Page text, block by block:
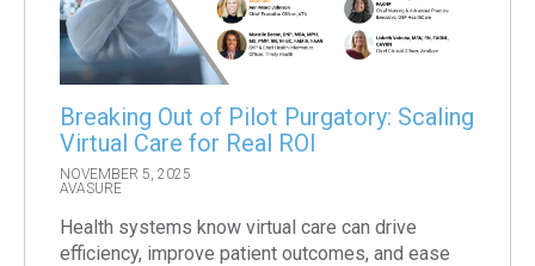
Breaking Out of Pilot Purgatory: Scaling
Virtual Care for Real ROI
NOVEMBER 5, 2025
AVASURE
Health systems know virtual care can drive
efficiency, improve patient outcomes, and ease